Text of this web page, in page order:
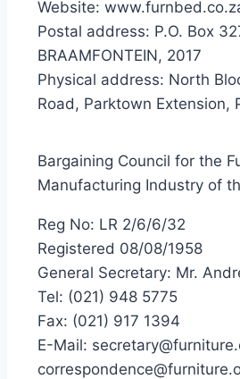
Website:
Postal address: P.O. Box
BRAAMFONTEIN, 2017
Physical address: North
Road, Parktown Extension,
Bargaining Council for the
Manufacturing Industry of
Reg No: LR 2/6/6/32
Registered 08/08/1958
General Secretary: Mr.
Tel: (021) 948 5775
Fax: (021) 917 1394
E-Mail: